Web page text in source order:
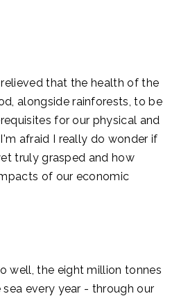
that the health of the
alongside rainforests, to be
for our physical and
afraid I really do wonder if
truly grasped and how
of our economic
well, the eight million tonnes
every year - through our